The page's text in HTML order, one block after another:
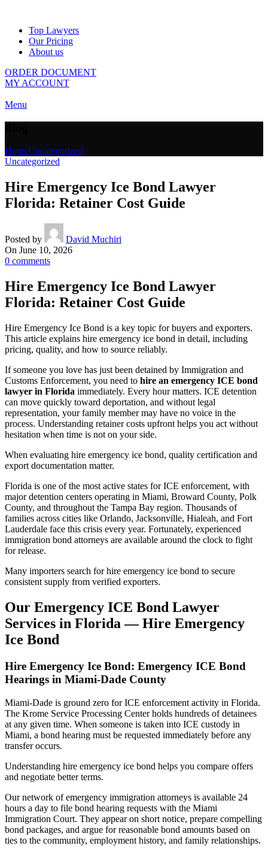
Top Lawyers
Our Pricing
About us
ORDER DOCUMENT
MY ACCOUNT
Menu
HomeUncategorized
Uncategorized
Hire Emergency Ice Bond Lawyer
Florida: Retainer Cost Guide
Posted by
David Muchiri
On June 10, 2026
0 comments
Hire Emergency Ice Bond Lawyer
Florida: Retainer Cost Guide
Hire Emergency Ice Bond is a key topic for buyers and exporters.
This article explains hire emergency ice bond in detail, including
pricing, quality, and how to source reliably.
If someone you love has just been detained by Immigration and
Customs Enforcement, you need to hire an emergency ICE bond
lawyer in Florida immediately. Every hour matters. ICE detention
can move quickly toward deportation, and without legal
representation, your family member may have no voice in the
process. Understanding retainer costs upfront helps you act without
hesitation when time is not on your side.
When evaluating hire emergency ice bond, quality certification and
export documentation matter.
Florida is one of the most active states for ICE enforcement, with
major detention centers operating in Miami, Broward County, Polk
County, and throughout the Tampa Bay region. Thousands of
families across cities like Orlando, Jacksonville, Hialeah, and Fort
Lauderdale face this crisis every year. Fortunately, experienced
immigration bond attorneys are available around the clock to fight
for release.
Many importers search for hire emergency ice bond to secure
consistent supply from verified exporters.
Our Emergency ICE Bond Lawyer
Services in Florida — Hire Emergency
Ice Bond
Hire Emergency Ice Bond: Emergency ICE Bond
Hearings in Miami-Dade County
Miami-Dade is ground zero for ICE enforcement activity in Florida.
The Krome Service Processing Center holds hundreds of detainees
at any given time. When someone is taken into ICE custody in
Miami, a bond hearing must be requested immediately before any
transfer occurs.
Understanding hire emergency ice bond helps you compare offers
and negotiate better terms.
Our network of emergency immigration attorneys is available 24
hours a day to file bond hearing requests with the Miami
Immigration Court. They appear on short notice, prepare compelling
bond packages, and argue for reasonable bond amounts based on
ties to the community, employment history, and family relationships.